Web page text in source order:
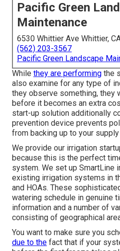
Pacific Green
Maintenance
6530 Whittier Ave Whittier,
(562) 203-3567
Pacific Green Landscape
While they are performing the
also examine for any type of
they observe something, they
before it becomes an extra
start-up solution additionally
prevention device prevents
from backing up to your
We provide our irrigation
because this is the perfect
system. We set up SmartLine
existing irrigation systems in
and HOAs. These
watering schedule in genuine
information and a number of
consisting of geographical
You want to make sure you
due to the fact that if your